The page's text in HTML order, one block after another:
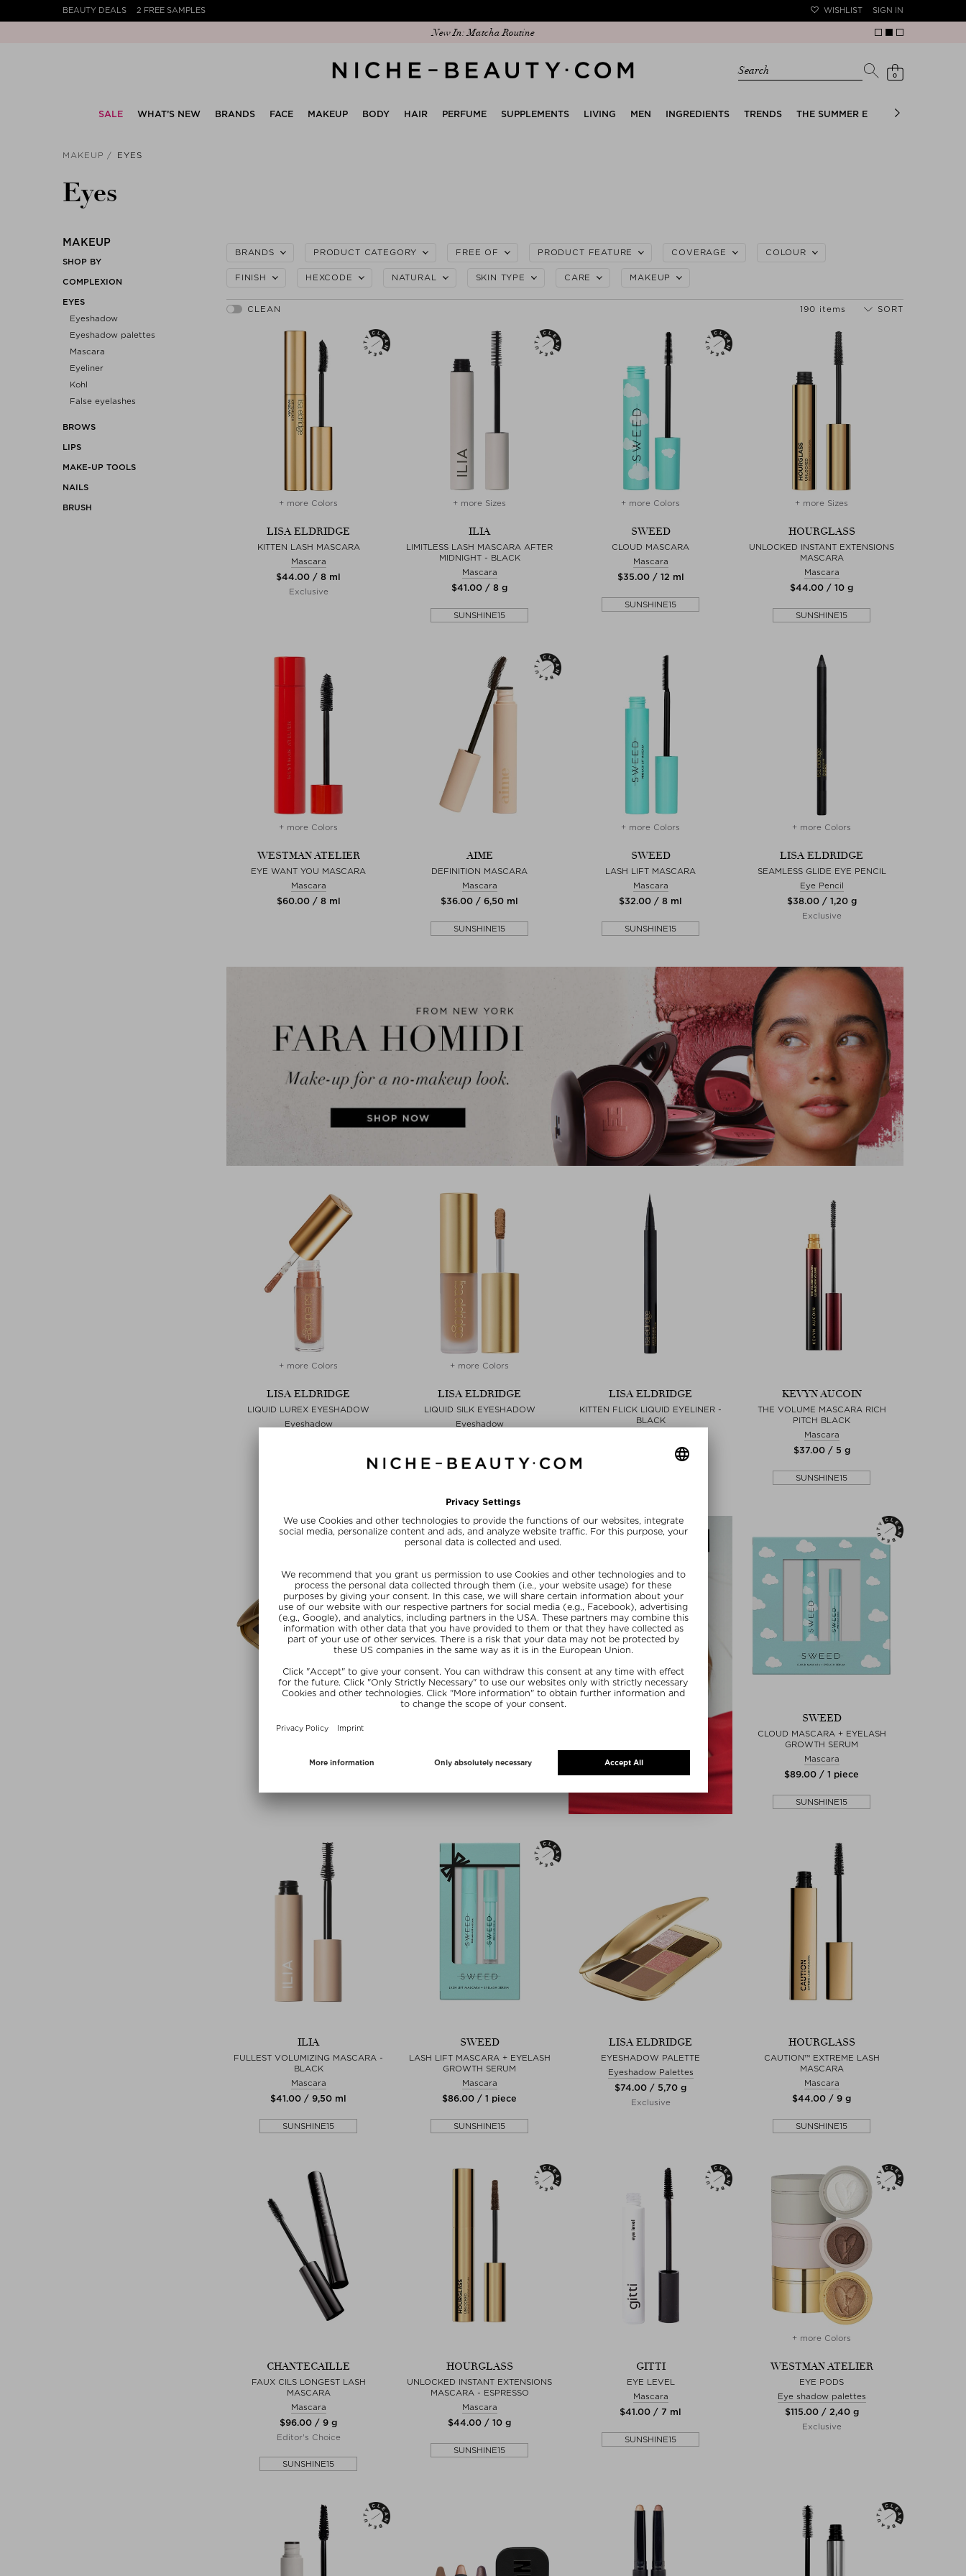
BEAUTY DEALS 2 FREE SAMPLES WISHLIST SIGN IN
Discover our new edit: The Anniversary Edit
Search 0
SALE WHAT’S NEW BRANDS FACE MAKEUP BODY HAIR PERFUME SUPPLEMENTS LIVING MEN INGREDIENTS TRENDS THE SUMMER EDIT BRIDAL EDIT
MAKEUP EYES
Eyes
MAKEUP
SHOP BY
COMPLEXION
EYES
Eyeshadow
Eyeshadow palettes
Mascara
Eyeliner
Kohl
False eyelashes
BROWS
LIPS
MAKE-UP TOOLS
NAILS
BRUSH
BRANDS PRODUCT CATEGORY FREE OF PRODUCT FEATURE COVERAGE COLOUR
FINISH HEXCODE NATURAL SKIN TYPE CARE MAKEUP
190 items SORT
+ more Colors
LISA ELDRIDGE
KITTEN LASH MASCARA
Mascara
$‌44.00 / 8 ml
Exclusive
+ more Sizes
ILIA
LIMITLESS LASH MASCARA AFTER
MIDNIGHT - BLACK
Mascara
$‌41.00 / 8 g
SUNSHINE15
+ more Colors
SWEED
CLOUD MASCARA
Mascara
$‌35.00 / 12 ml
SUNSHINE15
+ more Sizes
HOURGLASS
UNLOCKED INSTANT EXTENSIONS
MASCARA
Mascara
$‌44.00 / 10 g
SUNSHINE15
+ more Colors
WESTMAN ATELIER
EYE WANT YOU MASCARA
Mascara
$‌60.00 / 8 ml
AIME
DEFINITION MASCARA
Mascara
$‌36.00 / 6,50 ml
SUNSHINE15
+ more Colors
SWEED
LASH LIFT MASCARA
Mascara
$‌32.00 / 8 ml
SUNSHINE15
+ more Colors
LISA ELDRIDGE
SEAMLESS GLIDE EYE PENCIL
Eye Pencil
$‌38.00 / 1,20 g
Exclusive
+ more Colors
LISA ELDRIDGE
LIQUID LUREX EYESHADOW
Eyeshadow
+ more Colors
LISA ELDRIDGE
LIQUID SILK EYESHADOW
Eyeshadow
LISA ELDRIDGE
KITTEN FLICK LIQUID EYELINER -
BLACK
$‌38.00 / 0,46 ml
KEVYN AUCOIN
THE VOLUME MASCARA RICH
PITCH BLACK
Mascara
$‌37.00 / 5 g
SUNSHINE15
+ more Colors
EYESHADOW PALETTE
$‌74.00 / 5,70 g
+ more Colors
$‌44.00 / 1 ml
SWEED
CLOUD MASCARA + EYELASH
GROWTH SERUM
Mascara
$‌89.00 / 1 piece
SUNSHINE15
ILIA
FULLEST VOLUMIZING MASCARA -
BLACK
Mascara
$‌41.00 / 9,50 ml
SUNSHINE15
SWEED
LASH LIFT MASCARA + EYELASH
GROWTH SERUM
Mascara
$‌86.00 / 1 piece
SUNSHINE15
LISA ELDRIDGE
EYESHADOW PALETTE
Eyeshadow Palettes
$‌74.00 / 5,70 g
Exclusive
HOURGLASS
CAUTION™ EXTREME LASH
MASCARA
Mascara
$‌44.00 / 9 g
SUNSHINE15
CHANTECAILLE
FAUX CILS LONGEST LASH
MASCARA
Mascara
$‌96.00 / 9 g
Editor's Choice
SUNSHINE15
HOURGLASS
UNLOCKED INSTANT EXTENSIONS
MASCARA - ESPRESSO
Mascara
$‌44.00 / 10 g
SUNSHINE15
GITTI
EYE LEVEL
Mascara
$‌41.00 / 7 ml
SUNSHINE15
+ more Colors
WESTMAN ATELIER
EYE PODS
Eye shadow palettes
$‌115.00 / 2,40 g
Exclusive